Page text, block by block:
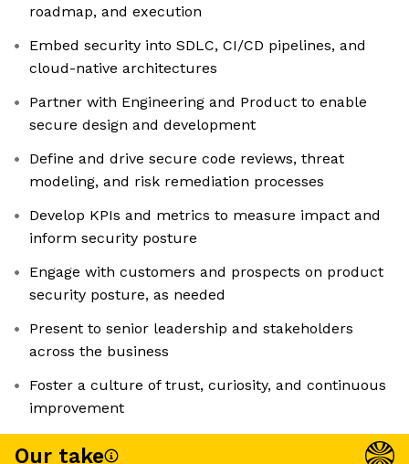
roadmap, and execution
Embed security into SDLC, CI/CD pipelines, and
cloud-native architectures
Partner with Engineering and Product to enable
secure design and development
Define and drive secure code reviews, threat
modeling, and risk remediation processes
Develop KPIs and metrics to measure impact and
inform security posture
Engage with customers and prospects on product
security posture, as needed
Present to senior leadership and stakeholders
across the business
Foster a culture of trust, curiosity, and continuous
improvement
Our take